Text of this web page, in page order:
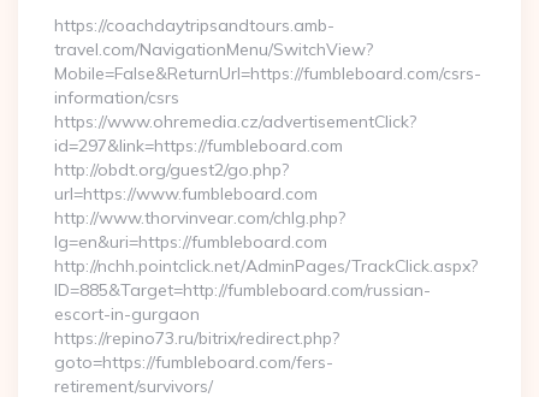
https://coachdaytripsandtours.amb-
travel.com/NavigationMenu/SwitchView?
Mobile=False&ReturnUrl=https://fumbleboard.com/csrs-
information/csrs
https://www.ohremedia.cz/advertisementClick?
id=297&link=https://fumbleboard.com
http://obdt.org/guest2/go.php?
url=https://www.fumbleboard.com
http://www.thorvinvear.com/chlg.php?
lg=en&uri=https://fumbleboard.com
http://nchh.pointclick.net/AdminPages/TrackClick.aspx?
ID=885&Target=http://fumbleboard.com/russian-
escort-in-gurgaon
https://repino73.ru/bitrix/redirect.php?
goto=https://fumbleboard.com/fers-
retirement/survivors/